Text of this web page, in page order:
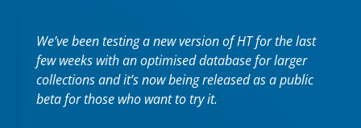
We’ve been testing a new version of HT for the last
few weeks with an optimised database for larger
collections and it’s now being released as a public
beta for those who want to try it.